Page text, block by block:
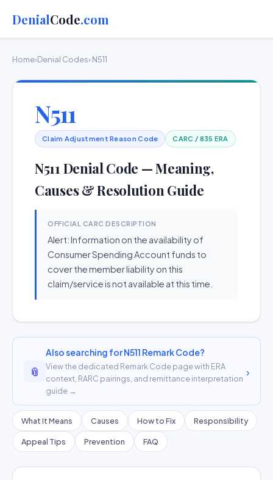
DenialCode.com
Home›Denial Codes› N511
N511
Claim Adjustment Reason Code CARC / 835 ERA
N511 Denial Code — Meaning,
Causes & Resolution Guide
OFFICIAL CARC DESCRIPTION
Alert: Information on the availability of
Consumer Spending Account funds to
cover the member liability on this
claim/service is not available at this time.
📎
Also searching for N511 Remark Code?
View the dedicated Remark Code page with ERA
context, RARC pairings, and remittance interpretation
guide →
›
What It Means Causes How to Fix Responsibility
Appeal Tips Prevention FAQ